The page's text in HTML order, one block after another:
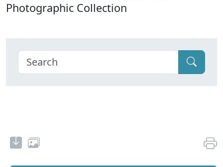
Photographic Collection